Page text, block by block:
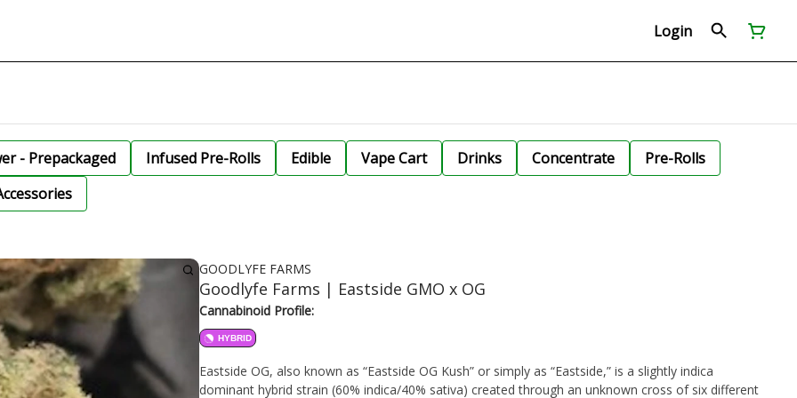
Login
- Prepackaged Infused Pre-Rolls Edible Vape Cart Drinks Concentrate
Pre-Rolls
GOODLYFE FARMS
Goodlyfe Farms | Eastside GMO x OG
Cannabinoid Profile:
HYBRID
Eastside OG, also known as “Eastside OG Kush” or simply as “Eastside,” is a slightly indica
dominant hybrid strain (60% indica/40% sativa) created through an unknown cross of six different